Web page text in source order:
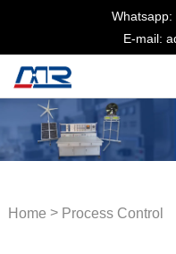
E-mail:
Home > Process Control